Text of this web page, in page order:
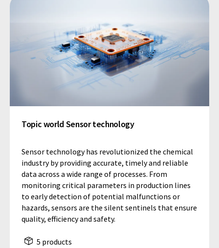
Topic world Sensor technology
Sensor technology has revolutionized the chemical
industry by providing accurate, timely and reliable
data across a wide range of processes. From
monitoring critical parameters in production lines
to early detection of potential malfunctions or
hazards, sensors are the silent sentinels that ensure
quality, efficiency and safety.
5 products